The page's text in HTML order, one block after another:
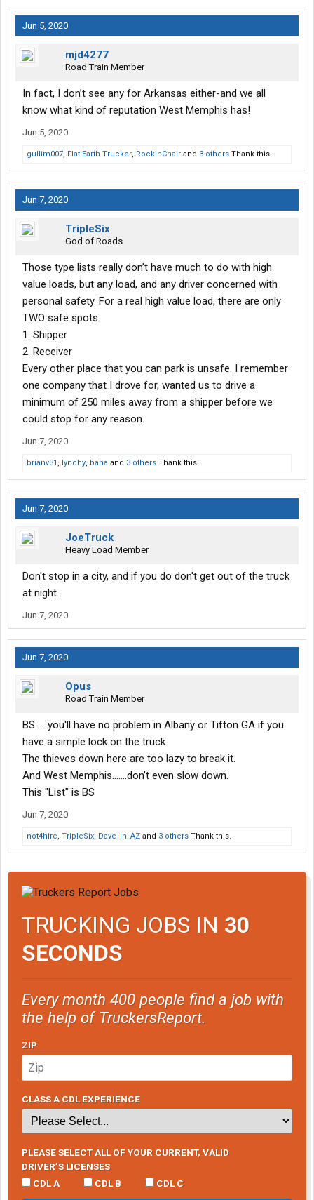
Jun 5, 2020
mjd4277
Road Train Member
In fact, I don’t see any for Arkansas either-and we all
know what kind of reputation West Memphis has!
Jun 5, 2020
gullim007, Flat Earth Trucker, RockinChair and 3 others Thank this.
Jun 7, 2020
TripleSix
God of Roads
Those type lists really don’t have much to do with high
value loads, but any load, and any driver concerned with
personal safety. For a real high value load, there are only
TWO safe spots:
1. Shipper
2. Receiver
Every other place that you can park is unsafe. I remember
one company that I drove for, wanted us to drive a
minimum of 250 miles away from a shipper before we
could stop for any reason.
Jun 7, 2020
brianv31 , lynchy, baha and 3 others Thank this.
Jun 7, 2020
JoeTruck
Heavy Load Member
Don't stop in a city, and if you do don't get out of the truck
at night.
Jun 7, 2020
Jun 7, 2020
Opus
Road Train Member
BS......you'll have no problem in Albany or Tifton GA if you
have a simple lock on the truck.
The thieves down here are too lazy to break it.
And West Memphis.......don't even slow down.
This "List" is BS
Jun 7, 2020
not4hire, TripleSix, Dave_in_AZ and 3 others Thank this.
TRUCKING JOBS IN 30
SECONDS
Every month 400 people find a job with
the help of TruckersReport.
ZIP
CLASS A CDL EXPERIENCE
PLEASE SELECT ALL OF YOUR CURRENT, VALID
DRIVER’S LICENSES
CDL A
CDL B CDL C